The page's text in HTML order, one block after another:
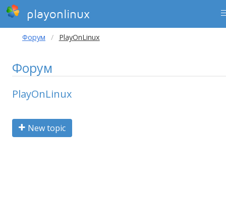
playonlinux
Форум PlayOnLinux
Форум
PlayOnLinux
New topic